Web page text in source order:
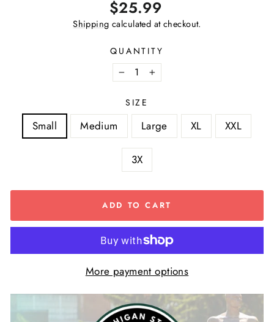
Regular
price
$25.99
Shipping calculated at checkout.
QUANTITY
− +
SIZE
Small Medium Large XL XXL
3X
ADD TO CART
More payment options